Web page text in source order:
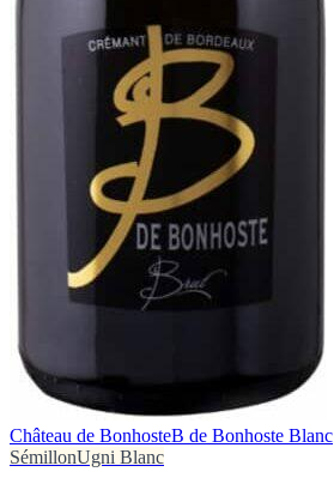
Château de BonhosteB de Bonhoste Blanc
SémillonUgni Blanc